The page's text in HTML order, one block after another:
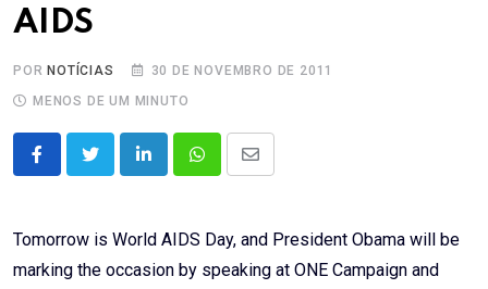
AIDS
POR NOTÍCIAS
30 DE NOVEMBRO DE 2011
MENOS DE UM MINUTO
LinkedInWhatsappShare
Email
Tomorrow is World AIDS Day, and President Obama will be
marking the occasion by speaking at ONE Campaign and